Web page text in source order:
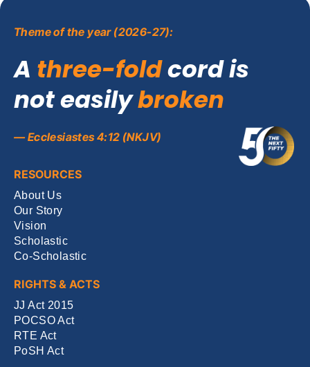
Theme of the year (2026-27):
A three-foldcord is
not easilybroken
— Ecclesiastes 4:12 (NKJV)
RESOURCES
About Us
Our Story
Vision
Scholastic
Co-Scholastic
RIGHTS & ACTS
JJ Act 2015
POCSO Act
RTE Act
PoSH Act